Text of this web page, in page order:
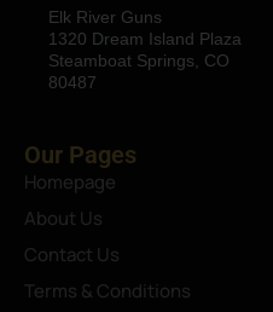
Elk River Guns
1320 Dream Island Plaza
Steamboat Springs, CO
80487
Our Pages
Homepage
About Us
Contact Us
Terms & Conditions